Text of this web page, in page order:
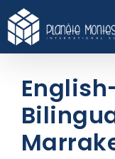
Skip
to
content